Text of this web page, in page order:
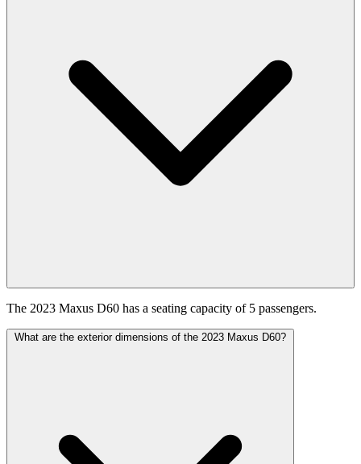
The 2023 Maxus D60 has a seating capacity of 5 passengers.
What are the exterior dimensions of the 2023 Maxus D60?